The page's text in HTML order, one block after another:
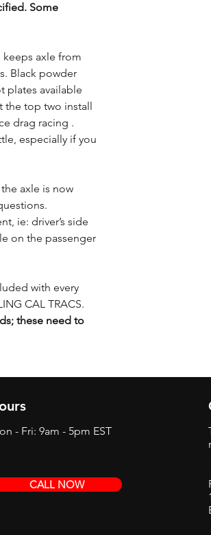
Some
axle from
Black powder
plates available
the top two install
drag racing .
especially if you
axle is now
ie: driver’s side
on the passenger
with every
CAL TRACS.
these need to
- Fri: 9am - 5pm EST
CALL NOW